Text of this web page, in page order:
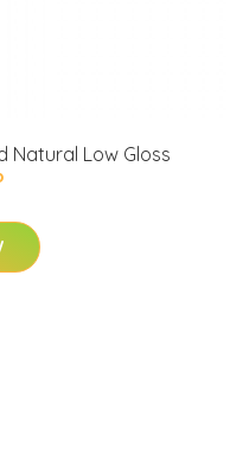
Natural Low Gloss